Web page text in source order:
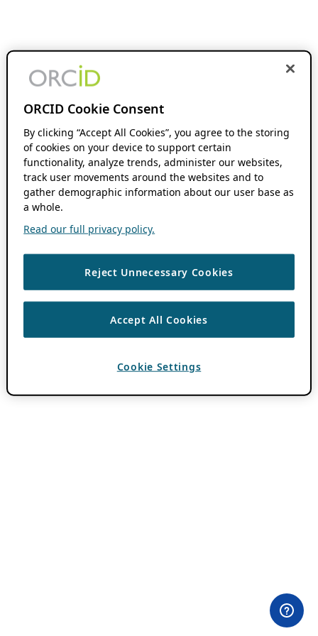
ORCID Cookie Consent
By clicking “Accept All Cookies”, you agree to the storing
of cookies on your device to support certain
functionality, analyze trends, administer our websites,
track user movements around the websites and to
gather demographic information about our user base as
a whole.
Read our full privacy policy.
Reject Unnecessary Cookies
Accept All Cookies
Cookie Settings